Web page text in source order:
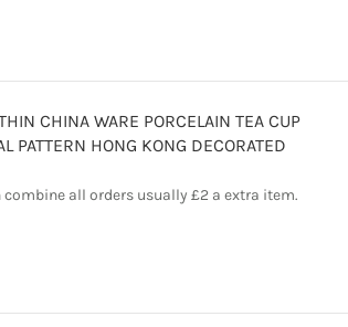
CHINA WARE PORCELAIN TEA CUP
PATTERN HONG KONG DECORATED
combine all orders usually £2 a extra item.